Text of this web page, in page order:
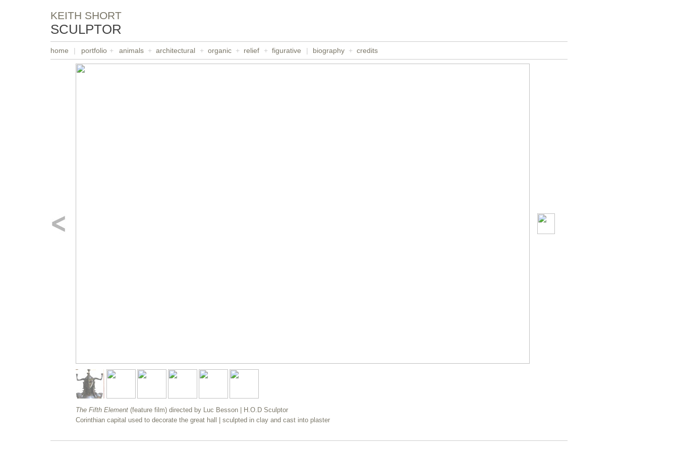
KEITH SHORT
SCULPTOR
home | portfolio + animals + architectural + organic + relief + figurative | biography + credits
The Fifth Element (feature film) directed by Luc Besson | H.O.D Sculptor
Corinthian capital used to decorate the great hall | sculpted in clay and cast into plaster